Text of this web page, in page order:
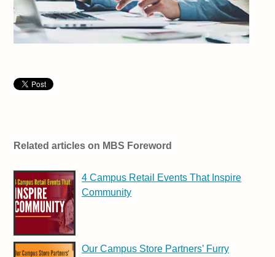
Related articles on MBS Foreword
4 Campus Retail Events That Inspire
Community
Our Campus Store Partners’ Furry